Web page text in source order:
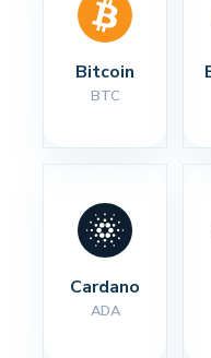
Bitcoin
BTC
Cardano
ADA